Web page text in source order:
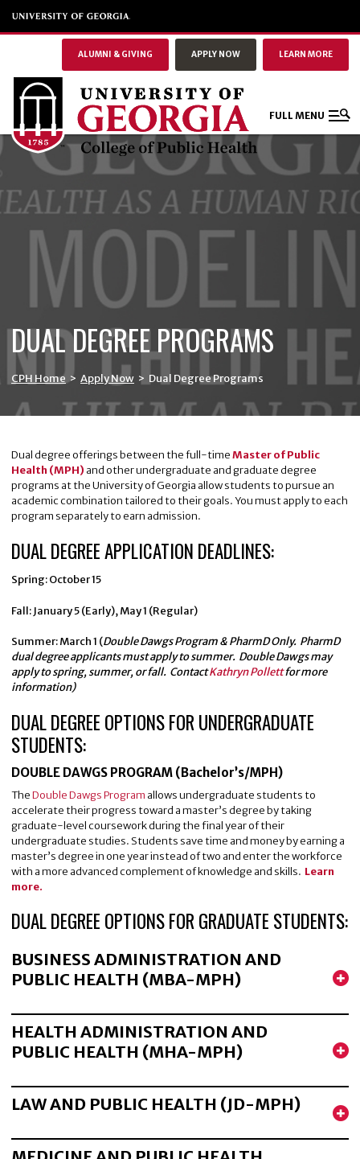
ALUMNI & GIVING APPLY NOW LEARN MORE
FULL MENU
DUAL DEGREE PROGRAMS
CPH Home > Apply Now > Dual Degree Programs
Dual degree offerings between the full-timeMaster of Public
Health (MPH) and other undergraduate and graduate degree
programs at the University of Georgia allow students to pursue an
academic combination tailored to their goals. You must apply to each
program separately to earn admission.
DUAL DEGREE APPLICATION DEADLINES:
Spring: October 15
Fall: January 5 (Early), May 1 (Regular)
Summer: March 1 (Double Dawgs Program & PharmD Only. PharmD
dual degree applicants must apply to summer. Double Dawgs may
apply to spring, summer, or fall. ContactKathryn Pollettfor more
information)
DUAL DEGREE OPTIONS FOR UNDERGRADUATE
STUDENTS:
DOUBLE DAWGS PROGRAM (Bachelor’s/MPH)
TheDouble Dawgs Program allows undergraduate students to
accelerate their progress toward a master’s degree by taking
graduate-level coursework during the final year of their
undergraduate studies. Students save time and money by earning a
master’s degree in one year instead of two and enter the workforce
with a more advanced complement of knowledge and skills. Learn
more.
DUAL DEGREE OPTIONS FOR GRADUATE STUDENTS:
BUSINESS ADMINISTRATION AND
PUBLIC HEALTH (MBA-MPH)
HEALTH ADMINISTRATION AND
PUBLIC HEALTH (MHA-MPH)
LAW AND PUBLIC HEALTH (JD-MPH)